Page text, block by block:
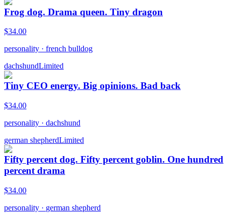
Frog dog. Drama queen. Tiny dragon
$34.00
personality · french bulldog
dachshundLimited
Tiny CEO energy. Big opinions. Bad back
$34.00
personality · dachshund
german shepherdLimited
Fifty percent dog. Fifty percent goblin. One hundred
percent drama
$34.00
personality · german shepherd